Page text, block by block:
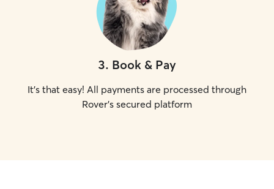
3. Book & Pay
It's that easy! All payments are processed through
Rover's secured platform